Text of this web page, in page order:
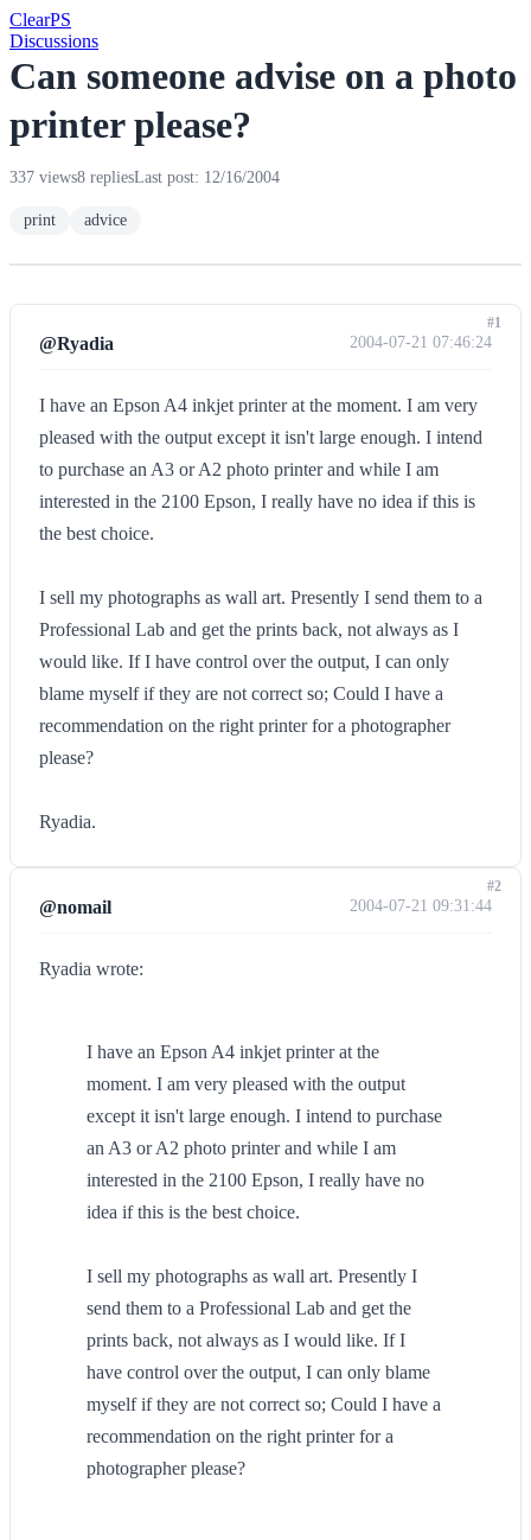
ClearPS
Discussions
Can someone advise on a photo
printer please?
337 views8 repliesLast post: 12/16/2004
print advice
@Ryadia 2004-07-21 07:46:24
I have an Epson A4 inkjet printer at the moment. I am very
pleased with the output except it isn't large enough. I intend
to purchase an A3 or A2 photo printer and while I am
interested in the 2100 Epson, I really have no idea if this is
the best choice.
I sell my photographs as wall art. Presently I send them to a
Professional Lab and get the prints back, not always as I
would like. If I have control over the output, I can only
blame myself if they are not correct so; Could I have a
recommendation on the right printer for a photographer
please?
Ryadia.
#1
@nomail 2004-07-21 09:31:44
Ryadia wrote:
I have an Epson A4 inkjet printer at the
moment. I am very pleased with the output
except it isn't large enough. I intend to purchase
an A3 or A2 photo printer and while I am
interested in the 2100 Epson, I really have no
idea if this is the best choice.
I sell my photographs as wall art. Presently I
send them to a Professional Lab and get the
prints back, not always as I would like. If I
have control over the output, I can only blame
myself if they are not correct so; Could I have a
recommendation on the right printer for a
photographer please?
#2